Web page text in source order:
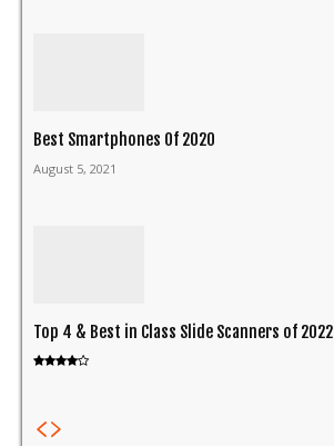
Best Smartphones Of 2020
August 5, 2021
Top 4 & Best in Class Slide Scanners of 2022